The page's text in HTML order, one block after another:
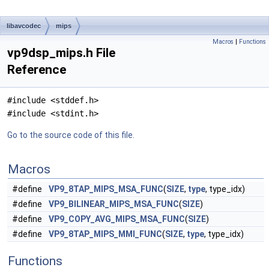
libavcodec mips
Macros | Functions
vp9dsp_mips.h File
Reference
#include <stddef.h>
#include <stdint.h>
Go to the source code of this file.
Macros
#define VP9_8TAP_MIPS_MSA_FUNC(SIZE, type, type_idx)
#define
VP9_BILINEAR_MIPS_MSA_FUNC(SIZE)
#define
VP9_COPY_AVG_MIPS_MSA_FUNC(SIZE)
#define
VP9_8TAP_MIPS_MMI_FUNC(SIZE, type, type_idx)
Functions